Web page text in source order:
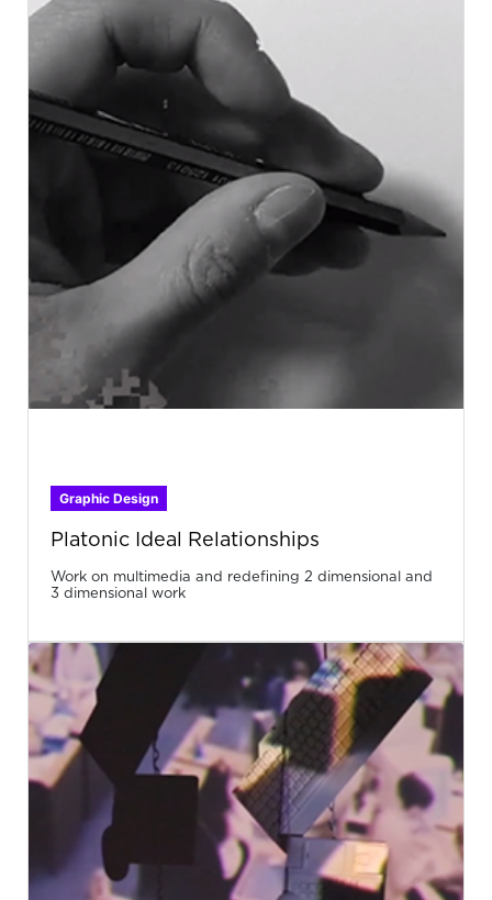
Graphic Design
Platonic Ideal Relationships
Work on multimedia and redefining 2 dimensional and
3 dimensional work